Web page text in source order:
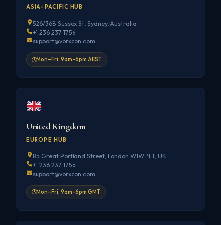
ASIA-PACIFIC HUB
526/368 Sussex St, Sydney, Australia
+1 236 237 1756
support@vorxcon.com
Mon–Fri, 9am–6pm AEST
United Kingdom
EUROPE HUB
85 Great Portland Street, London W1W 7LT, UK
+1 236 237 1756
support@vorxcon.com
Mon–Fri, 9am–6pm GMT